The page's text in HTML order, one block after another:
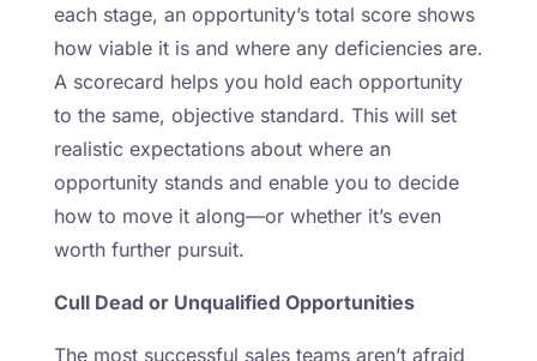
each stage, an opportunity’s total score shows
how viable it is and where any deficiencies are.
A scorecard helps you hold each opportunity
to the same, objective standard. This will set
realistic expectations about where an
opportunity stands and enable you to decide
how to move it along—or whether it’s even
worth further pursuit.
Cull Dead or Unqualified Opportunities
The most successful sales teams aren’t afraid